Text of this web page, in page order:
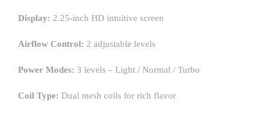
Display: 2.25-inch HD intuitive screen
Airflow Control: 2 adjustable levels
Power Modes: 3 levels – Light / Normal / Turbo
Coil Type: Dual mesh coils for rich flavor